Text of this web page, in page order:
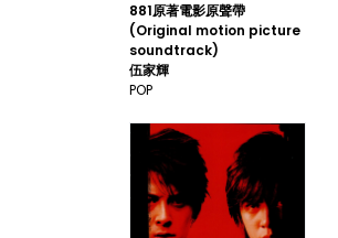
881原著電影原聲帶
(Original motion picture
soundtrack)
伍家輝
POP